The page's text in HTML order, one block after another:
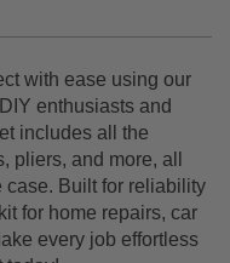
with ease using our
enthusiasts and
includes all the
pliers, and more, all
case. Built for reliability
for home repairs, car
every job effortless